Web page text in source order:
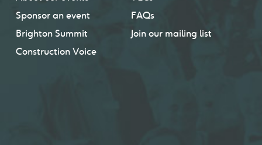
Sponsor an event
Brighton Summit
Construction Voice
FAQs
Join our mailing list